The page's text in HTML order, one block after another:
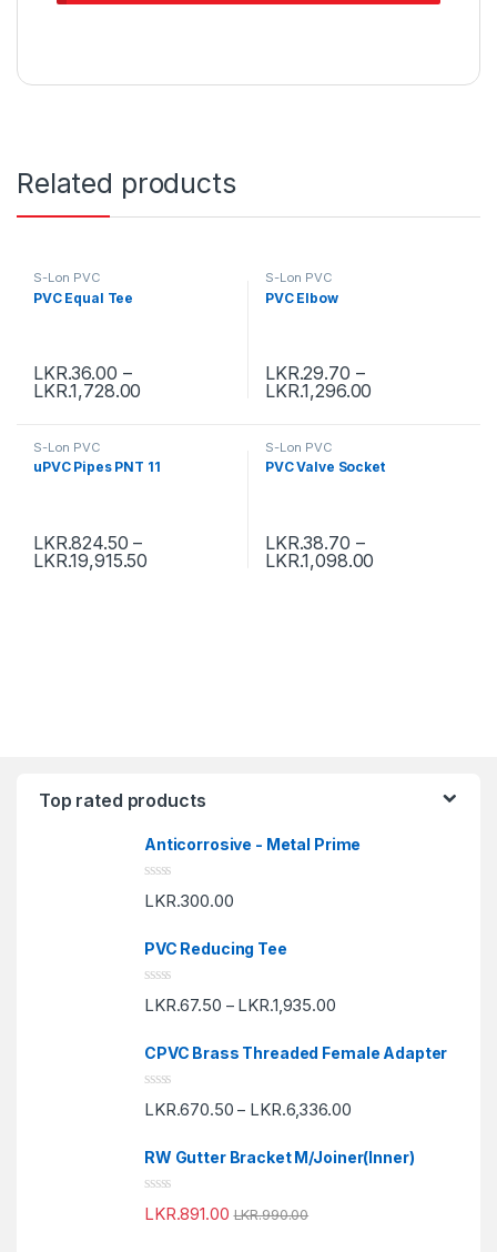
Related products
S-Lon PVC
PVC Equal Tee
LKR.36.00 –
LKR.1,728.00
S-Lon PVC
PVC Elbow
LKR.29.70 –
LKR.1,296.00
S-Lon PVC
uPVC Pipes PNT 11
LKR.824.50 –
LKR.19,915.50
S-Lon PVC
PVC Valve Socket
LKR.38.70 –
LKR.1,098.00
Top rated products
Anticorrosive - Metal Prime
R
a
e
d
0
u
f
5
LKR.300.00
PVC Reducing Tee
R
a
e
d
0
u
f
5
LKR.67.50 – LKR.1,935.00
CPVC Brass Threaded Female Adapter
R
a
e
d
0
u
LKR.670.50 – LKR.6,336.00
RW Gutter Bracket M/Joiner(Inner)
R
a
LKR.891.00 LKR.990.00